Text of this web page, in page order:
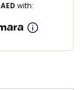
AED with: